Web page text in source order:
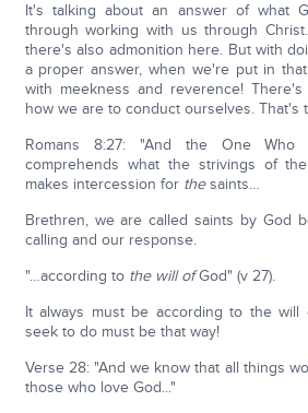
It's talking about an answer of what
through working with us through
there's also admonition here. But with
a proper answer, when we're put in
with meekness and reverence!
how we are to conduct ourselves. That's
Romans 8:27: "And the One Who
comprehends what the strivings of
makes intercession for thesaints…
Brethren, we are called saints by God
calling and our response.
"…according to the will ofGod" (v 27).
It always must be according to the will
seek to do must be that way!
Verse 28: "And we know that all things
those who love God..."